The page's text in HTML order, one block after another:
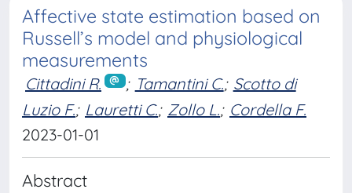
Affective state estimation based on
Russell’s model and physiological
measurements
Cittadini R. ; Tamantini C.; Scotto di
Luzio F.; Lauretti C.; Zollo L.; Cordella F.
2023-01-01
Abstract